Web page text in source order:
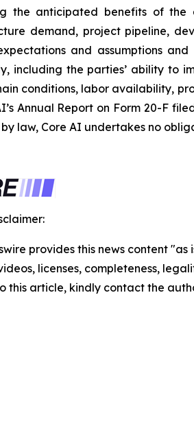
the anticipated benefits of the
demand, project pipeline,
and assumptions
including the parties’ ability to
conditions, labor availability,
Annual Report on Form 20-F
law, Core AI undertakes no
provides this news content
licenses, completeness,
this article, kindly contact the